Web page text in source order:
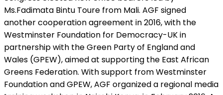
Ms.Fadimata Bintu Toure from Mali. AGF signed
another cooperation agreement in 2016, with the
Westminster Foundation for Democracy-UK in
partnership with the Green Party of England and
Wales (GPEW), aimed at supporting the East African
Greens Federation. With support from Westminster
Foundation and GPEW, AGF organized a regional media